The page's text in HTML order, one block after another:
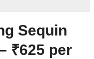
Sequin
₹625 per